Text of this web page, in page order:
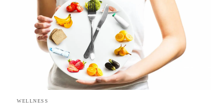
WELLNESS